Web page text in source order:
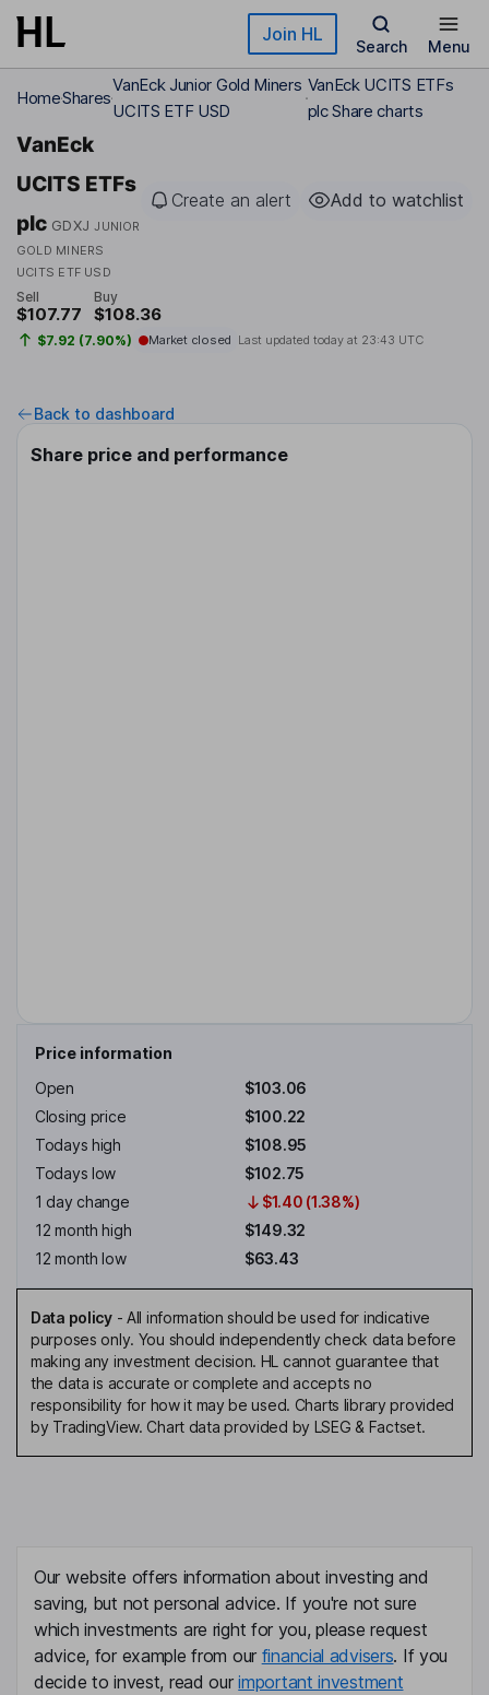
Skip to main content Join HL
Search Menu
HomeShares
VanEck Junior Gold Miners
UCITS ETF USD
VanEck UCITS ETFs
plc Share charts
VanEck
UCITS ETFs
plc GDXJ JUNIOR
GOLD MINERS
UCITS ETF USD
Create an alert Add to watchlist
Sell
$107.77
Buy
$108.36
$7.92 (7.90%) Market closed Last updated today at 23:43 UTC
Back to dashboard
Share price and performance
Price information
Open
$103.06
Closing price
$100.22
Todays high
$108.95
Todays low
$102.75
1 day change
$1.40 (1.38%)
12 month high
$149.32
12 month low
$63.43
Data policy- All information should be used for indicative
purposes only. You should independently check data before
making any investment decision. HL cannot guarantee that
the data is accurate or complete and accepts no
responsibility for how it may be used. Charts library provided
by TradingView. Chart data provided by LSEG & Factset.
Our website offers information about investing and
saving, but not personal advice. If you're not sure
which investments are right for you, please request
advice, for example from our financial advisers. If you
decide to invest, read ourimportant investment